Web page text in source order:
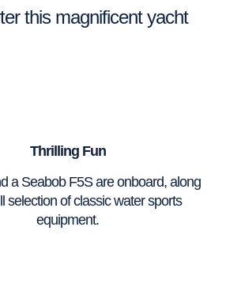
this magnificent yacht
Thrilling Fun
a Seabob F5S are onboard, along
selection of classic water sports
equipment.